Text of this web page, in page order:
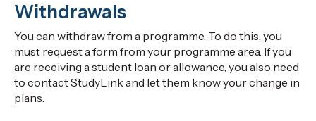
Withdrawals
You can withdraw from a programme. To do this, you
must request a form from your programme area. If you
are receiving a student loan or allowance, you also need
to contact StudyLink and let them know your change in
plans.